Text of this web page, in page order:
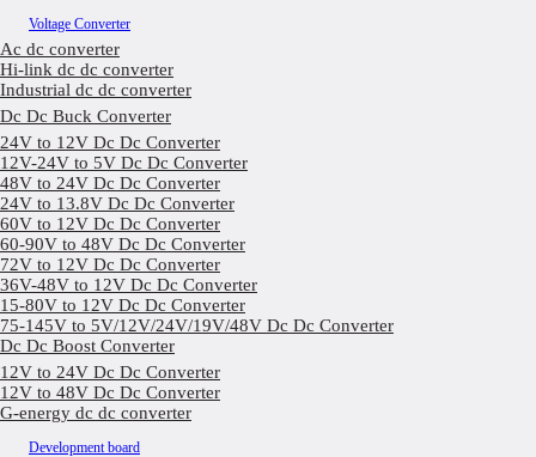
Voltage Converter
Ac dc converter
Hi-link dc dc converter
Industrial dc dc converter
Dc Dc Buck Converter
24V to 12V Dc Dc Converter
12V-24V to 5V Dc Dc Converter
48V to 24V Dc Dc Converter
24V to 13.8V Dc Dc Converter
60V to 12V Dc Dc Converter
60-90V to 48V Dc Dc Converter
72V to 12V Dc Dc Converter
36V-48V to 12V Dc Dc Converter
15-80V to 12V Dc Dc Converter
75-145V to 5V/12V/24V/19V/48V Dc Dc Converter
Dc Dc Boost Converter
12V to 24V Dc Dc Converter
12V to 48V Dc Dc Converter
G-energy dc dc converter
Development board